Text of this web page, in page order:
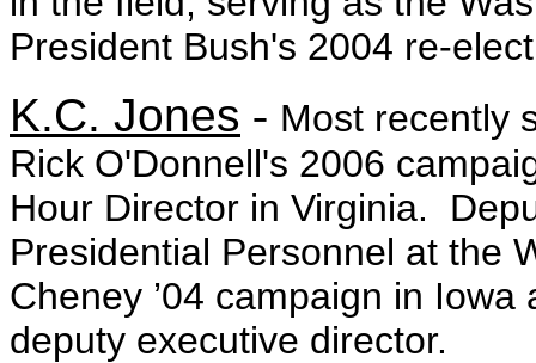
President Bush's 2004 re-
K.C. Jones - Most recently
Rick O'Donnell's 2006
Hour Director in Virginia.
Presidential Personnel at the
Cheney ’04 campaign in
deputy executive director.